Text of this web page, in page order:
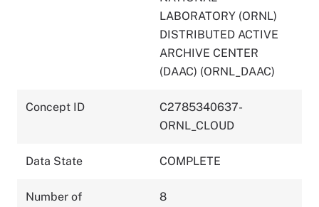
LABORATORY (ORNL)
DISTRIBUTED ACTIVE
ARCHIVE CENTER
(DAAC) (ORNL_DAAC)
Concept ID
C2785340637-
ORNL_CLOUD
Data State COMPLETE
Number of
8